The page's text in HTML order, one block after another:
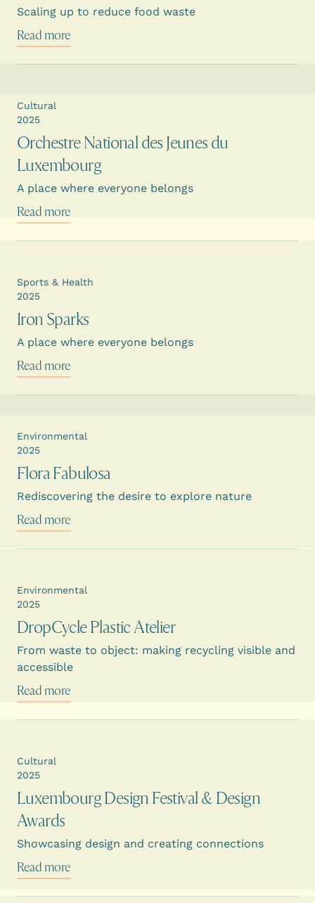
Scaling up to reduce food waste
Read more
Orchestre National des Jeunes du
Luxembourg
A place where everyone belongs
Cultural
2025
Read more
Iron Sparks
A place where everyone belongs
Sports & Health
2025
Read more
Flora Fabulosa
Rediscovering the desire to explore nature
Environmental
2025
Read more
DropCycle Plastic Atelier
From waste to object: making recycling visible and
accessible
Environmental
2025
Read more
Luxembourg Design Festival & Design
Awards
Showcasing design and creating connections
Cultural
2025
Read more